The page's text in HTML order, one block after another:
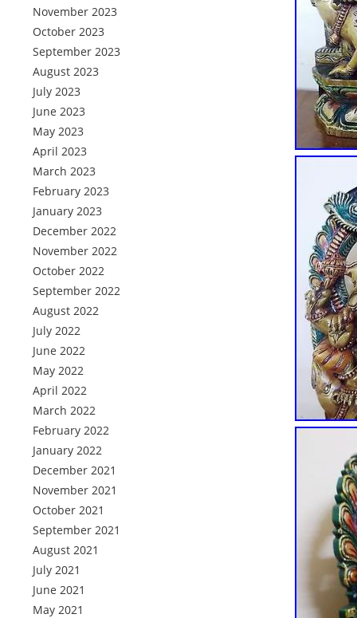
November 2023
October 2023
September 2023
August 2023
July 2023
June 2023
May 2023
April 2023
March 2023
February 2023
January 2023
December 2022
November 2022
October 2022
September 2022
August 2022
July 2022
June 2022
May 2022
April 2022
March 2022
February 2022
January 2022
December 2021
November 2021
October 2021
September 2021
August 2021
July 2021
June 2021
May 2021